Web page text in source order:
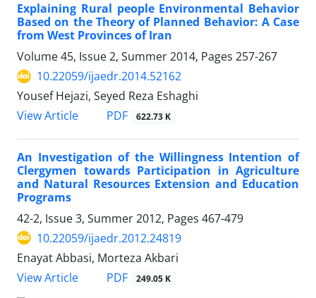
Explaining Rural people Environmental Behavior
Based on the Theory of Planned Behavior: A Case
from West Provinces of Iran
Volume 45, Issue 2, Summer 2014, Pages 257-267
10.22059/ijaedr.2014.52162
Yousef Hejazi, Seyed Reza Eshaghi
View Article
PDF 622.73 K
An Investigation of the Willingness Intention of
Clergymen towards Participation in Agriculture
and Natural Resources Extension and Education
Programs
42-2, Issue 3, Summer 2012, Pages 467-479
10.22059/ijaedr.2012.24819
Enayat Abbasi, Morteza Akbari
View Article
PDF 249.05 K